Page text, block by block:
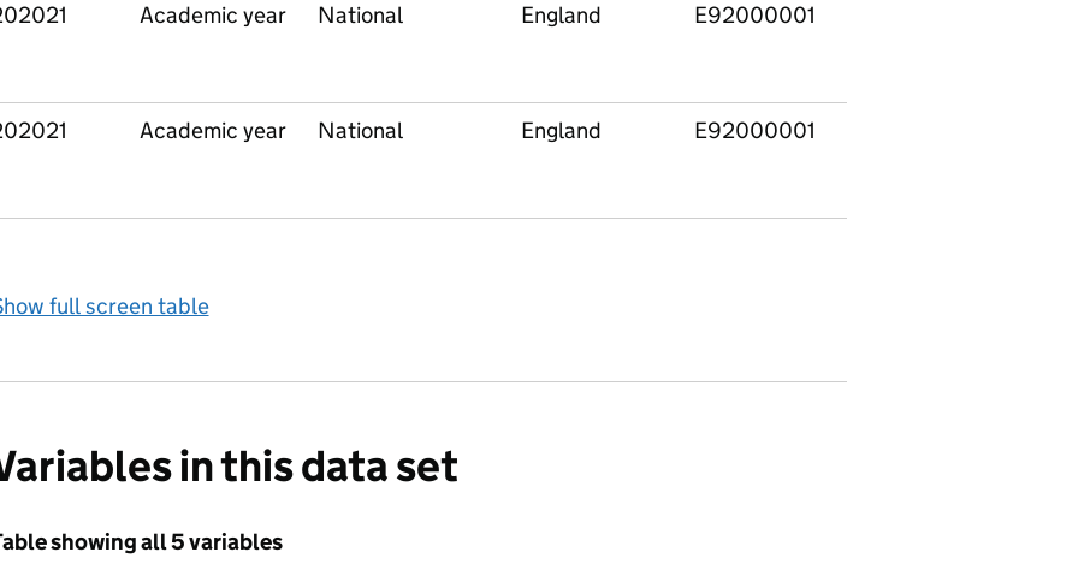
Academic year National England E92000001
Academic year National England E92000001
full screen table
in this data set
showing all 5 variables